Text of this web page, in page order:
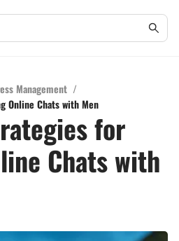
Management /
Online Chats with Men
for
Chats with